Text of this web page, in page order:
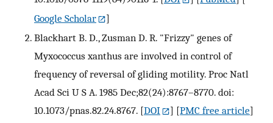
Google Scholar
]
Blackhart B. D., Zusman D. R. "Frizzy" genes of
Myxococcus xanthus are involved in control of
frequency of reversal of gliding motility. Proc Natl
Acad Sci U S A. 1985 Dec;82(24):8767–8770. doi:
10.1073/pnas.82.24.8767. [DOI ] [PMC free article]